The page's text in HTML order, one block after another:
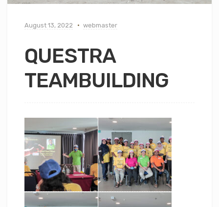
August 13, 2022 webmaster
QUESTRA
TEAMBUILDING